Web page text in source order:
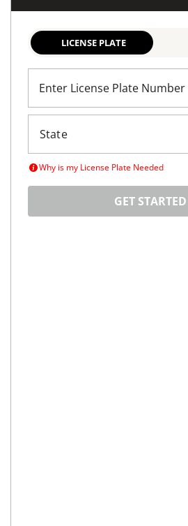
LICENSE PLATE
Enter License Plate Number
Why is my License Plate Needed
GET STARTED